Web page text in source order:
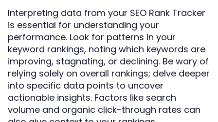
Interpreting data from your SEO Rank Tracker
is essential for understanding your
performance. Look for patterns in your
keyword rankings, noting which keywords are
improving, stagnating, or declining. Be wary of
relying solely on overall rankings; delve deeper
into specific data points to uncover
actionable insights. Factors like search
volume and organic click-through rates can